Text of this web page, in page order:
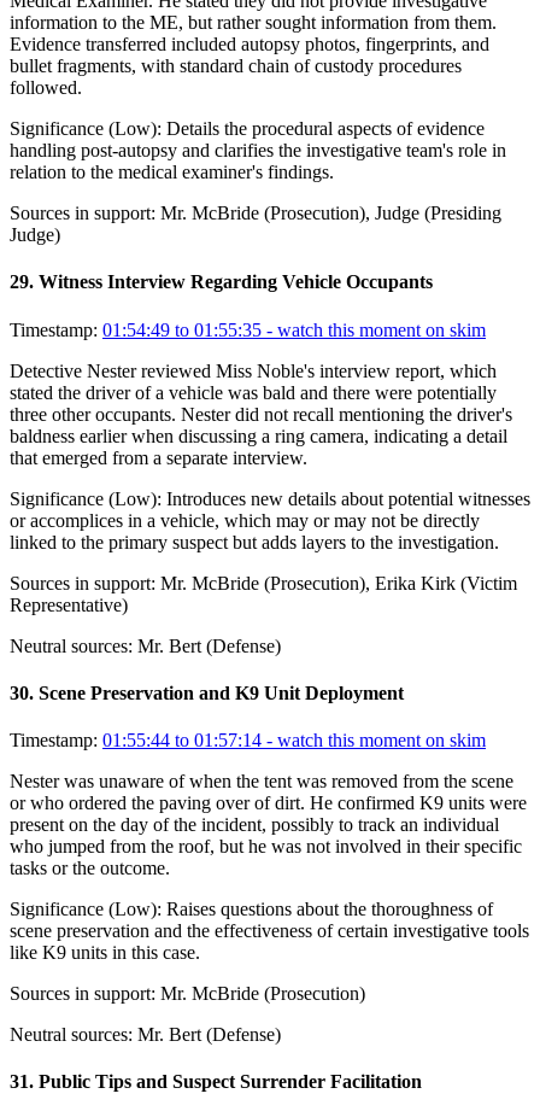
information to the ME, but rather sought information from them.
Evidence transferred included autopsy photos, fingerprints, and
bullet fragments, with standard chain of custody procedures
followed.
Significance (Low): Details the procedural aspects of evidence
handling post-autopsy and clarifies the investigative team's role in
relation to the medical examiner's findings.
Sources in support: Mr. McBride (Prosecution), Judge (Presiding
Judge)
29. Witness Interview Regarding Vehicle Occupants
Timestamp: 01:54:49 to 01:55:35 - watch this moment on skim
Detective Nester reviewed Miss Noble's interview report, which
stated the driver of a vehicle was bald and there were potentially
three other occupants. Nester did not recall mentioning the driver's
baldness earlier when discussing a ring camera, indicating a detail
that emerged from a separate interview.
Significance (Low): Introduces new details about potential witnesses
or accomplices in a vehicle, which may or may not be directly
linked to the primary suspect but adds layers to the investigation.
Sources in support: Mr. McBride (Prosecution), Erika Kirk (Victim
Representative)
Neutral sources: Mr. Bert (Defense)
30. Scene Preservation and K9 Unit Deployment
Timestamp: 01:55:44 to 01:57:14 - watch this moment on skim
Nester was unaware of when the tent was removed from the scene
or who ordered the paving over of dirt. He confirmed K9 units were
present on the day of the incident, possibly to track an individual
who jumped from the roof, but he was not involved in their specific
tasks or the outcome.
Significance (Low): Raises questions about the thoroughness of
scene preservation and the effectiveness of certain investigative tools
like K9 units in this case.
Sources in support: Mr. McBride (Prosecution)
Neutral sources: Mr. Bert (Defense)
31. Public Tips and Suspect Surrender Facilitation